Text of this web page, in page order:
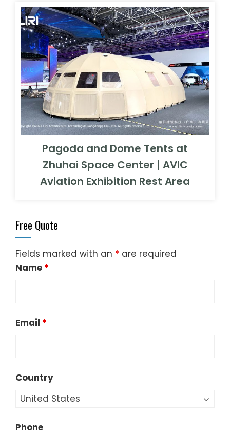
Pagoda and Dome Tents at
Zhuhai Space Center | AVIC
Aviation Exhibition Rest Area
Free Quote
Fields marked with an * are required
Name *
Email *
Country
Phone